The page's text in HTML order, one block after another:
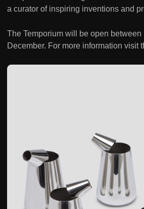
a curator of inspiring inventions and
The Temporium will be open between
December. For more information visit